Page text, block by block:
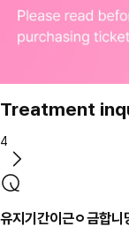
Treatment
4
유지기간이근ㅇ금합니